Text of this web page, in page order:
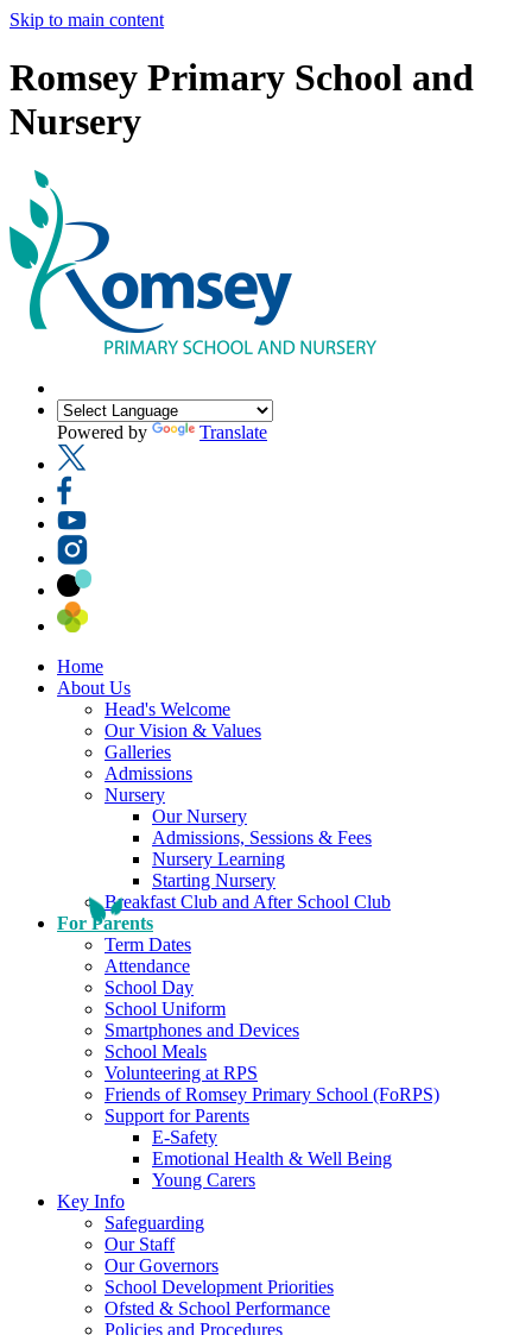
Skip to main content
Romsey Primary School and
Nursery
Powered by Translate
Home
About Us
Head's Welcome
Our Vision & Values
Galleries
Admissions
Nursery
Our Nursery
Admissions, Sessions & Fees
Nursery Learning
Starting Nursery
Breakfast Club and After School Club
For Parents
Term Dates
Attendance
School Day
School Uniform
Smartphones and Devices
School Meals
Volunteering at RPS
Friends of Romsey Primary School (FoRPS)
Support for Parents
E-Safety
Emotional Health & Well Being
Young Carers
Key Info
Safeguarding
Our Staff
Our Governors
School Development Priorities
Ofsted & School Performance
Policies and Procedures